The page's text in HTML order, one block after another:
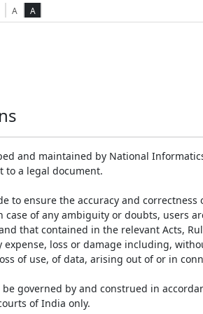
A A
and maintained by National
to a legal document.
to ensure the accuracy and
of any ambiguity or doubts, users
that contained in the relevant Acts,
loss or damage including,
of use, of data, arising out of or in
governed by and construed in
of India only.